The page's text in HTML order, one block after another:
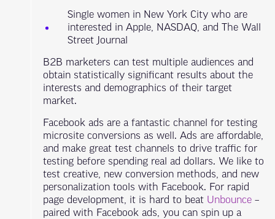
Single women in New York City who are
interested in Apple, NASDAQ, and The Wall
Street Journal
B2B marketers can test multiple audiences and
obtain statistically significant results about the
interests and demographics of their target
market.
Facebook ads are a fantastic channel for testing
microsite conversions as well. Ads are affordable,
and make great test channels to drive traffic for
testing before spending real ad dollars. We like to
test creative, new conversion methods, and new
personalization tools with Facebook. For rapid
page development, it is hard to beat Unbounce –
paired with Facebook ads, you can spin up a